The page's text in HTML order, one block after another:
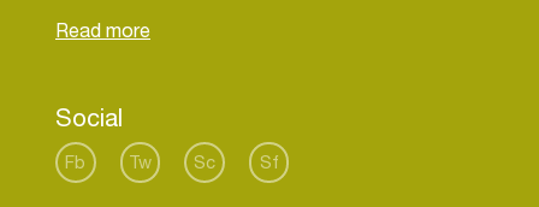
working in the corporate world to finally realize
2009 to quit her successful career in marketing to
focus on being a musician. Marissa learned how
to produce, write, record and release her first
Social
Fb Tw Sc Sf